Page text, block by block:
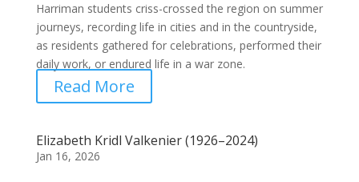
Harriman students criss-crossed the region on summer
journeys, recording life in cities and in the countryside,
as residents gathered for celebrations, performed their
daily work, or endured life in a war zone.
Read More
Elizabeth Kridl Valkenier (1926–2024)
Jan 16, 2026